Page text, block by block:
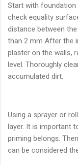
Start with
check equality
distance between
than 2 mm After the
plaster on the walls,
level. Thoroughly
accumulated dirt.
Using a sprayer or
layer. It is important
priming belongs.
can be considered